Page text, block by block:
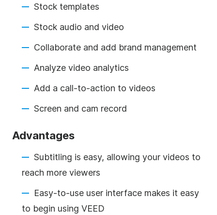
Stock templates
Stock audio and video
Collaborate and add brand management
Analyze video analytics
Add a call-to-action to videos
Screen and cam record
Advantages
Subtitling is easy, allowing your videos to
reach more viewers
Easy-to-use user interface makes it easy
to begin using VEED